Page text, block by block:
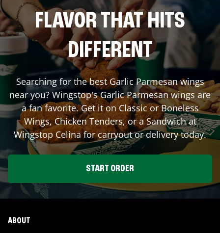
FLAVOR THAT HITS
DIFFERENT
Searching for the best Garlic Parmesan wings
near you? Wingstop's Garlic Parmesan wings are
a fan favorite. Get it on Classic or Boneless
Wings, Chicken Tenders, or a Sandwich at
WingstopCelinafor carryout or delivery today.
START ORDER
ABOUT